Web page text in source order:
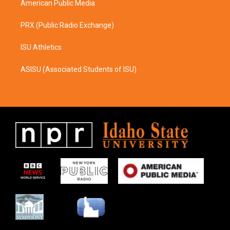
American Public Media
PRX (Public Radio Exchange)
ISU Athletics
ASISU (Associated Students of ISU)